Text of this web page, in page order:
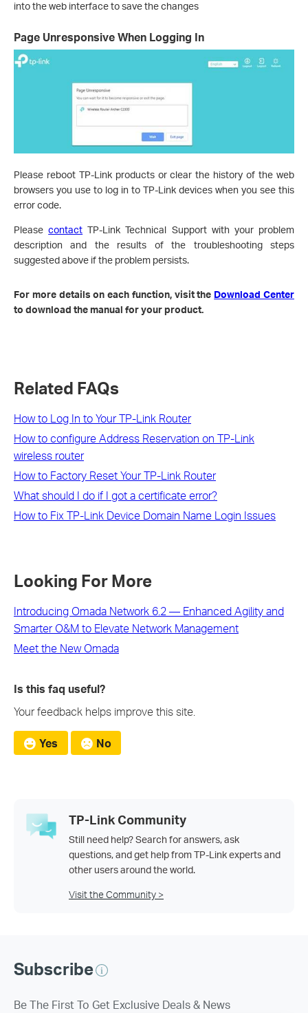
into the web interface to save the changes
Page Unresponsive When Logging In
Please reboot TP-Link products or clear the history of the web
browsers you use to log in to TP-Link devices when you see this
error code.
Pleasecontact TP-Link Technical Support with your problem
description and the results of the troubleshooting steps
suggested above if the problem persists.
For more details on each function, visit the Download Center
to download the manual for your product.
Related FAQs
How to Log In to Your TP-Link Router
How to configure Address Reservation on TP-Link
wireless router
How to Factory Reset Your TP-Link Router
What should I do if I got a certificate error?
How to Fix TP-Link Device Domain Name Login Issues
Looking For More
Introducing Omada Network 6.2 — Enhanced Agility and
Smarter O&M to Elevate Network Management
Meet the New Omada
Is this faq useful?
Your feedback helps improve this site.
Yes No
TP-Link Community
Still need help? Search for answers, ask
questions, and get help from TP-Link experts and
other users around the world.
Visit the Community >
Subscribe
Be The First To Get Exclusive Deals & News